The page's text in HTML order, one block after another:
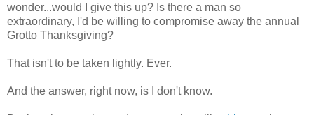
wonder...would I give this up? Is there a man so
extraordinary, I'd be willing to compromise away the annual
Grotto Thanksgiving?
That isn't to be taken lightly. Ever.
And the answer, right now, is I don't know.